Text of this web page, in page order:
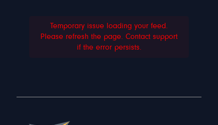
Temporary issue loading your feed.
Please refresh the page. Contact support
if the error persists.